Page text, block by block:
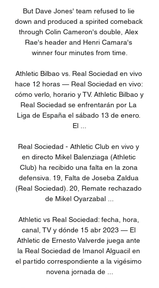
But Dave Jones' team refused to lie
down and produced a spirited comeback
through Colin Cameron's double, Alex
Rae's header and Henri Camara's
winner four minutes from time.
Athletic Bilbao vs. Real Sociedad en vivo
hace 12 horas — Real Sociedad en vivo:
cómo verlo, horario y TV. Athletic Bilbao y
Real Sociedad se enfrentarán por La
Liga de España el sábado 13 de enero.
El ...
Real Sociedad - Athletic Club en vivo y
en directo Mikel Balenziaga (Athletic
Club) ha recibido una falta en la zona
defensiva. 19, Falta de Joseba Zaldua
(Real Sociedad). 20, Remate rechazado
de Mikel Oyarzabal ...
Athletic vs Real Sociedad: fecha, hora,
canal, TV y dónde 15 abr 2023 — El
Athletic de Ernesto Valverde juega ante
la Real Sociedad de Imanol Alguacil en
el partido correspondiente a la vigésimo
novena jornada de ...